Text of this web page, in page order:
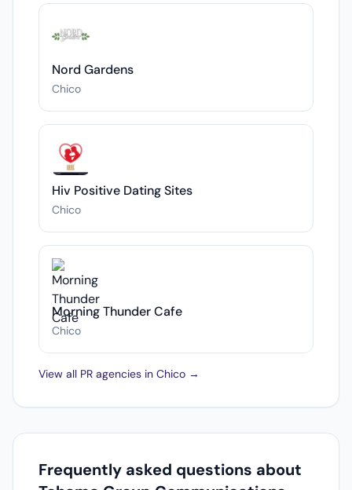
Nord Gardens
Chico
Hiv Positive Dating Sites
Chico
Morning Thunder Cafe
Chico
View all PR agencies in Chico →
Frequently asked questions about